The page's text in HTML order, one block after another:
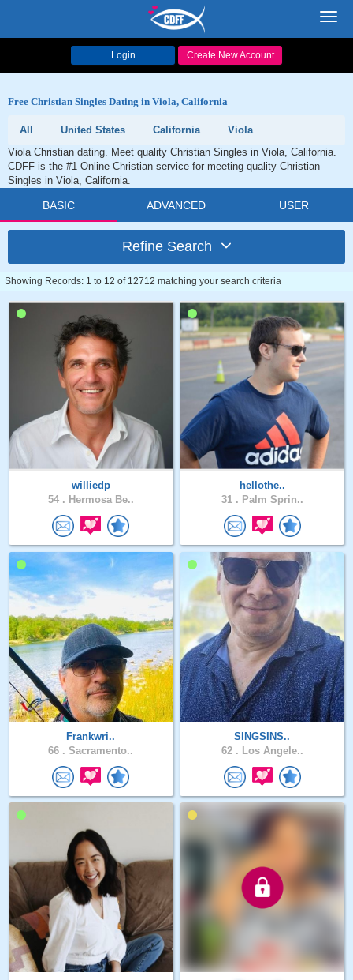
Login Create New Account
Free Christian Singles Dating in Viola, California
All United States California
Viola
Viola Christian dating. Meet quality Christian Singles in Viola, California.
CDFF is the #1 Online Christian service for meeting quality Christian
Singles in Viola, California.
BASIC ADVANCED USER
Refine Search
Showing Records: 1 to 12 of 12712 matching your search criteria
williedp
54 . Hermosa Be..
hellothe..
31 . Palm Sprin..
Frankwri..
66 . Sacramento..
SINGSINS..
62 . Los Angele..